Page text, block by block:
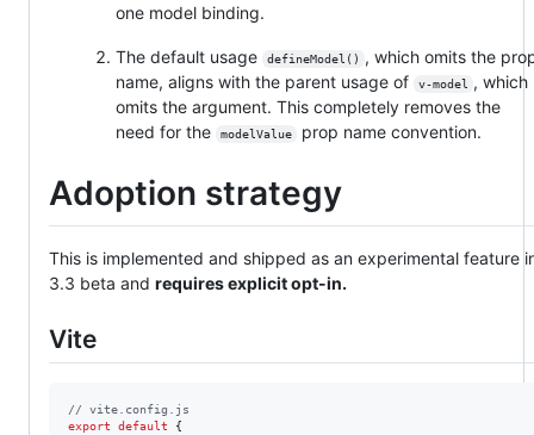
one model binding.
The default usage defineModel()
, which omits the
name, aligns with the parent usage of
v-model , which
omits the argument. This completely removes the
need for the
modelValue prop name convention.
Adoption strategy
This is implemented and shipped as an experimental feature
3.3 beta and requires explicit opt-in.
Vite
// vite.config.js
export
default
{